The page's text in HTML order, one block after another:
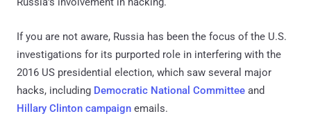
If you are not aware, Russia has been the focus of the U.S.
investigations for its purported role in interfering with the
2016 US presidential election, which saw several major
hacks, including Democratic National Committee and
Hillary Clinton campaign emails.